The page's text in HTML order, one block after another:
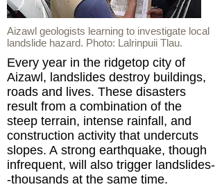
Aizawl geologists learning to investigate local
landslide hazard. Photo: Lalrinpuii Tlau.
Every year in the ridgetop city of
Aizawl, landslides destroy buildings,
roads and lives. These disasters
result from a combination of the
steep terrain, intense rainfall, and
construction activity that undercuts
slopes. A strong earthquake, though
infrequent, will also trigger landslides-
-thousands at the same time.